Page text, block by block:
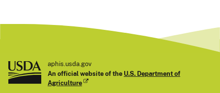
aphis.usda.gov
An official website of the U.S. Department of
Agriculture